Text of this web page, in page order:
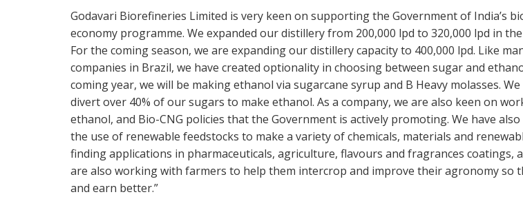
Godavari Biorefineries Limited is very keen on supporting the Government of India’s
economy programme. We expanded our distillery from 200,000 lpd to 320,000 lpd in
For the coming season, we are expanding our distillery capacity to 400,000 lpd. Like
companies in Brazil, we have created optionality in choosing between sugar and
coming year, we will be making ethanol via sugarcane syrup and B Heavy molasses.
divert over 40% of our sugars to make ethanol. As a company, we are also keen on
ethanol, and Bio-CNG policies that the Government is actively promoting. We have
the use of renewable feedstocks to make a variety of chemicals, materials and
finding applications in pharmaceuticals, agriculture, flavours and fragrances coatings,
are also working with farmers to help them intercrop and improve their agronomy so
and earn better.”